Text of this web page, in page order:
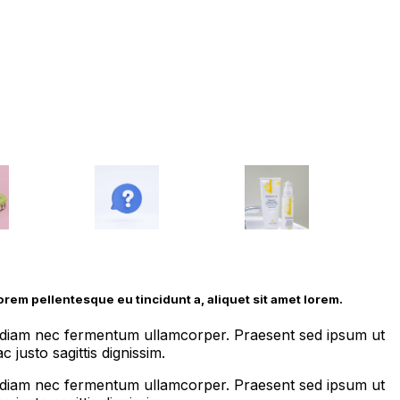
pellentesque eu tincidunt a, aliquet sit amet lorem.
nec fermentum ullamcorper. Praesent sed ipsum ut
justo sagittis dignissim.
nec fermentum ullamcorper. Praesent sed ipsum ut